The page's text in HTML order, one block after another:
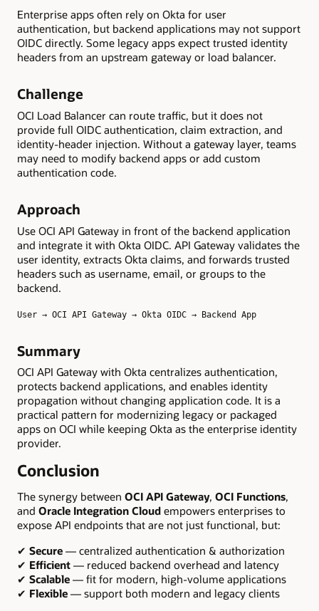
Enterprise apps often rely on Okta for user
authentication, but backend applications may not support
OIDC directly. Some legacy apps expect trusted identity
headers from an upstream gateway or load balancer.
Challenge
OCI Load Balancer can route traffic, but it does not
provide full OIDC authentication, claim extraction, and
identity-header injection. Without a gateway layer, teams
may need to modify backend apps or add custom
authentication code.
Approach
Use OCI API Gateway in front of the backend application
and integrate it with Okta OIDC. API Gateway validates the
user identity, extracts Okta claims, and forwards trusted
headers such as username, email, or groups to the
backend.
User → OCI API Gateway → Okta OIDC → Backend App
Summary
OCI API Gateway with Okta centralizes authentication,
protects backend applications, and enables identity
propagation without changing application code. It is a
practical pattern for modernizing legacy or packaged
apps on OCI while keeping Okta as the enterprise identity
provider.
Conclusion
The synergy between OCI API Gateway, OCI Functions,
and Oracle Integration Cloud empowers enterprises to
expose API endpoints that are not just functional, but:
✔ Secure — centralized authentication & authorization
✔ Efficient — reduced backend overhead and latency
✔ Scalable — fit for modern, high-volume applications
✔ Flexible — support both modern and legacy clients